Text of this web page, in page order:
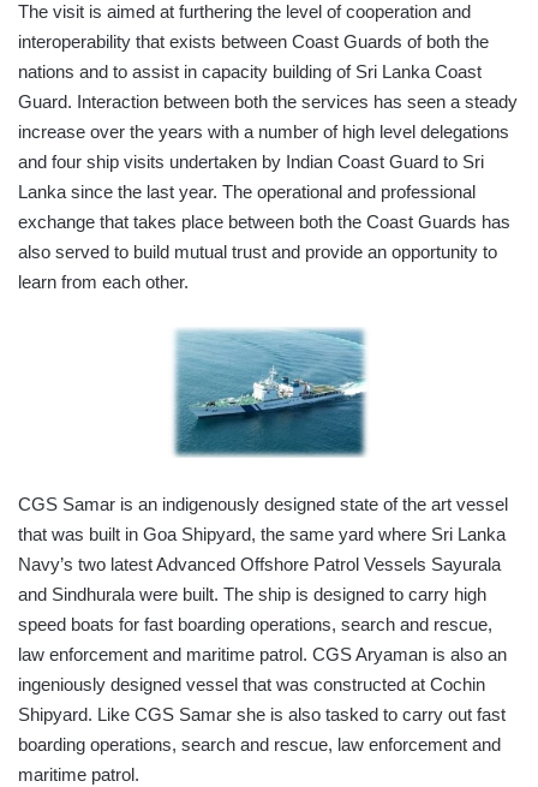
The visit is aimed at furthering the level of cooperation and
interoperability that exists between Coast Guards of both the
nations and to assist in capacity building of Sri Lanka Coast
Guard. Interaction between both the services has seen a steady
increase over the years with a number of high level delegations
and four ship visits undertaken by Indian Coast Guard to Sri
Lanka since the last year. The operational and professional
exchange that takes place between both the Coast Guards has
also served to build mutual trust and provide an opportunity to
learn from each other.
CGS Samar is an indigenously designed state of the art vessel
that was built in Goa Shipyard, the same yard where Sri Lanka
Navy’s two latest Advanced Offshore Patrol Vessels Sayurala
and Sindhurala were built. The ship is designed to carry high
speed boats for fast boarding operations, search and rescue,
law enforcement and maritime patrol. CGS Aryaman is also an
ingeniously designed vessel that was constructed at Cochin
Shipyard. Like CGS Samar she is also tasked to carry out fast
boarding operations, search and rescue, law enforcement and
maritime patrol.